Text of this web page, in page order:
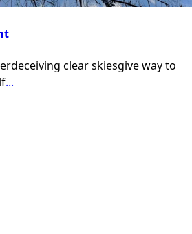
clear skiesgive way to
...